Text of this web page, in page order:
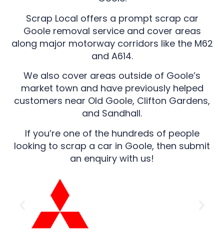
Scrap Local offers a prompt scrap car
Goole removal service and cover areas
along major motorway corridors like the M62
and A614.
We also cover areas outside of Goole’s
market town and have previously helped
customers near Old Goole, Clifton Gardens,
and Sandhall.
If you’re one of the hundreds of people
looking to scrap a car in Goole, then submit
an enquiry with us!